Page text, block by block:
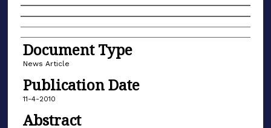
Authors
Document Type
News Article
Publication Date
11-4-2010
Abstract